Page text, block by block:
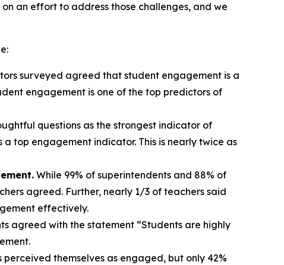
an effort to address those challenges, and we
surveyed agreed that student engagement is a
engagement is one of the top predictors of
questions as the strongest indicator of
top engagement indicator. This is nearly twice as
While 99% of superintendents and 88% of
agreed. Further, nearly 1/3 of teachers said
effectively.
agreed with the statement “Students are highly
themselves as engaged, but only 42%